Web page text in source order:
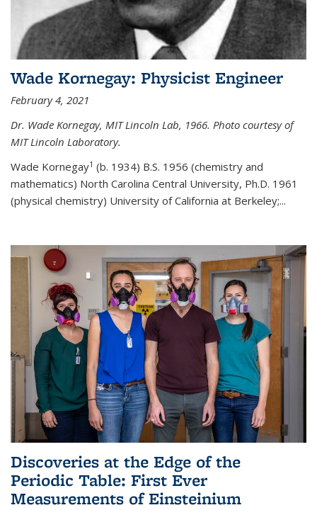
Wade Kornegay: Physicist Engineer
February 4, 2021
Dr. Wade Kornegay, MIT Lincoln Lab, 1966. Photo courtesy of
MIT Lincoln Laboratory.
Wade Kornegay1 (b. 1934) B.S. 1956 (chemistry and
mathematics) North Carolina Central University, Ph.D. 1961
(physical chemistry) University of California at Berkeley;...
Discoveries at the Edge of the
Periodic Table: First Ever
Measurements of Einsteinium